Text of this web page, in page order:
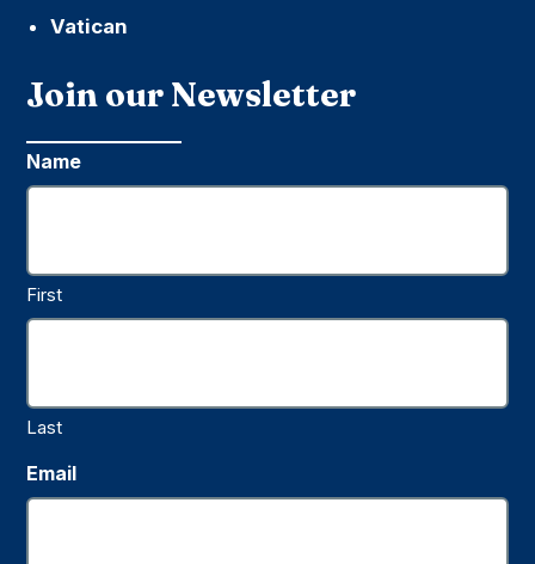
Vatican
Join our Newsletter
Name
First
Last
Email